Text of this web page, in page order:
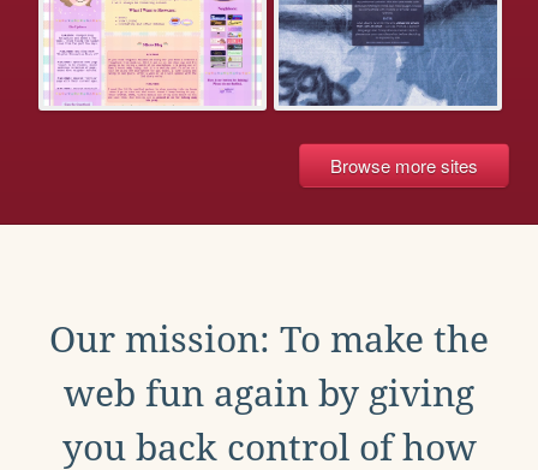
Browse more sites
Our mission: To make the
web fun again by giving
you back control of how